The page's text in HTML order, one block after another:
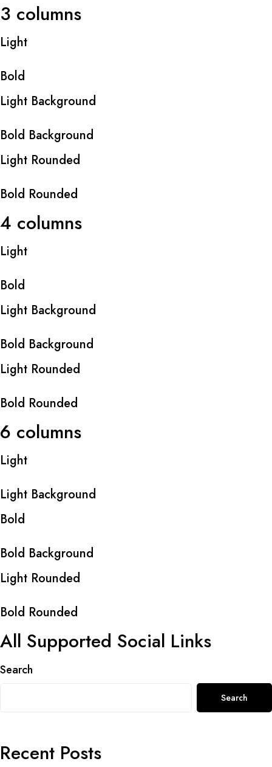
3 columns
Light
Bold
Light Background
Bold Background
Light Rounded
Bold Rounded
4 columns
Light
Bold
Light Background
Bold Background
Light Rounded
Bold Rounded
6 columns
Light
Light Background
Bold
Bold Background
Light Rounded
Bold Rounded
All Supported Social Links
Search
Search
Recent Posts